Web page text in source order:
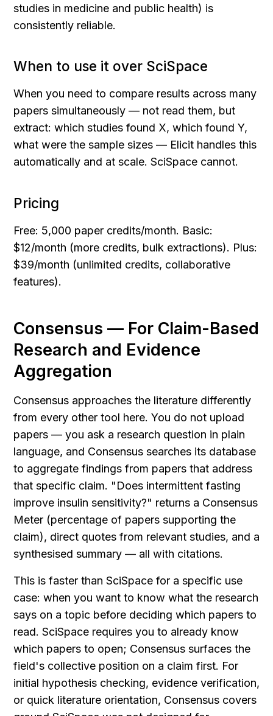
studies in medicine and public health) is
consistently reliable.
When to use it over SciSpace
When you need to compare results across many
papers simultaneously — not read them, but
extract: which studies found X, which found Y,
what were the sample sizes — Elicit handles this
automatically and at scale. SciSpace cannot.
Pricing
Free: 5,000 paper credits/month. Basic:
$12/month (more credits, bulk extractions). Plus:
$39/month (unlimited credits, collaborative
features).
Consensus — For Claim-Based
Research and Evidence
Aggregation
Consensus approaches the literature differently
from every other tool here. You do not upload
papers — you ask a research question in plain
language, and Consensus searches its database
to aggregate findings from papers that address
that specific claim. "Does intermittent fasting
improve insulin sensitivity?" returns a Consensus
Meter (percentage of papers supporting the
claim), direct quotes from relevant studies, and a
synthesised summary — all with citations.
This is faster than SciSpace for a specific use
case: when you want to know what the research
says on a topic before deciding which papers to
read. SciSpace requires you to already know
which papers to open; Consensus surfaces the
field's collective position on a claim first. For
initial hypothesis checking, evidence verification,
or quick literature orientation, Consensus covers